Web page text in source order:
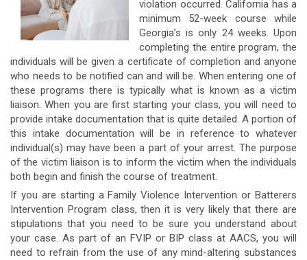
violation occurred. California has a
minimum 52-week course while
Georgia’s is only 24 weeks. Upon
completing the entire program, the
individuals will be given a certificate of completion and anyone
who needs to be notified can and will be. When entering one of
these programs there is typically what is known as a victim
liaison. When you are first starting your class, you will need to
provide intake documentation that is quite detailed. A portion of
this intake documentation will be in reference to whatever
individual(s) may have been a part of your arrest. The purpose
of the victim liaison is to inform the victim when the individuals
both begin and finish the course of treatment.
If you are starting a Family Violence Intervention or Batterers
Intervention Program class, then it is very likely that there are
stipulations that you need to be sure you understand about
your case. As part of an FVIP or BIP class at AACS, you will
need to refrain from the use of any mind-altering substances